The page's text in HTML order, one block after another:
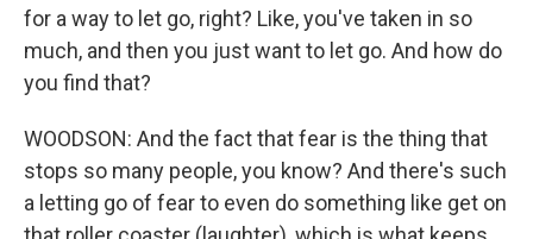
for a way to let go, right? Like, you've taken in so
much, and then you just want to let go. And how do
you find that?
WOODSON: And the fact that fear is the thing that
stops so many people, you know? And there's such
a letting go of fear to even do something like get on